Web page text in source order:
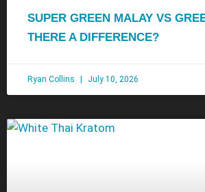
SUPER GREEN MALAY VS
THERE A DIFFERENCE?
Ryan Collins July 10, 2026